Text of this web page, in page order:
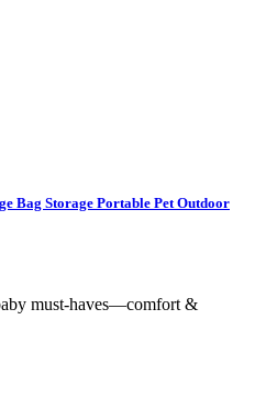
Bag Storage Portable Pet Outdoor
must-haves—comfort &